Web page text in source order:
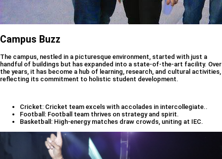
Campus Buzz
The campus, nestled in a picturesque environment, started with just a
handful of buildings but has expanded into a state-of-the-art facility. Over
the years, it has become a hub of learning, research, and cultural activities,
reflecting its commitment to holistic student development.
Cricket: Cricket team excels with accolades in intercollegiate..
Football: Football team thrives on strategy and spirit.
Basketball: High-energy matches draw crowds, uniting at IEC.